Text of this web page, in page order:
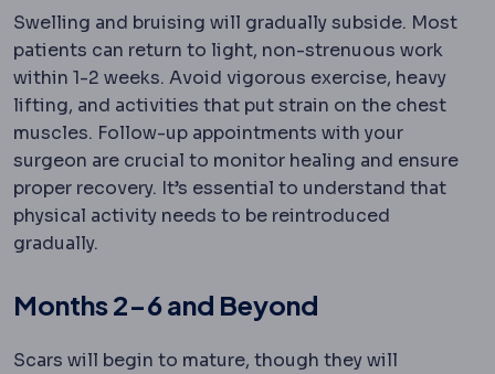
Swelling and bruising will gradually subside. Most
patients can return to light, non-strenuous work
within 1-2 weeks. Avoid vigorous exercise, heavy
lifting, and activities that put strain on the chest
muscles. Follow-up appointments with your
surgeon are crucial to monitor healing and ensure
proper recovery. It’s essential to understand that
physical activity needs to be reintroduced
gradually.
Months 2-6 and Beyond
Scars will begin to mature, though they will